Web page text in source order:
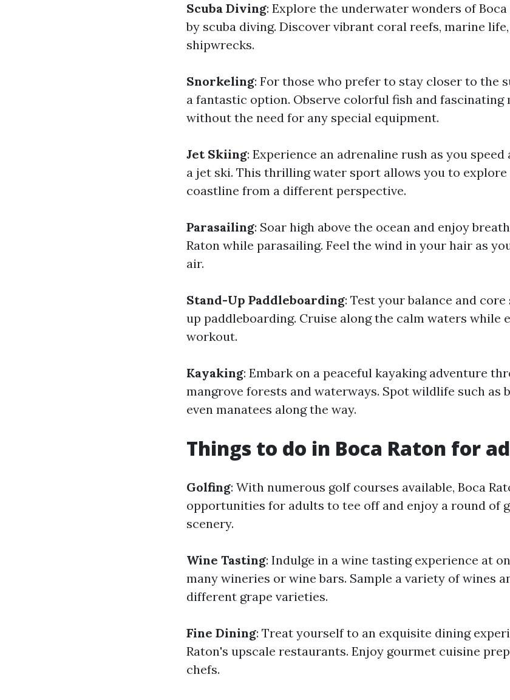
Scuba Diving: Explore the underwater wonders of
by scuba diving. Discover vibrant coral reefs, marine
shipwrecks.
Snorkeling: For those who prefer to stay closer to the
a fantastic option. Observe colorful fish and fascinating
without the need for any special equipment.
Jet Skiing: Experience an adrenaline rush as you
a jet ski. This thrilling water sport allows you to explore
coastline from a different perspective.
Parasailing: Soar high above the ocean and enjoy
Raton while parasailing. Feel the wind in your hair as
air.
Stand-Up Paddleboarding: Test your balance and
up paddleboarding. Cruise along the calm waters while
workout.
Kayaking: Embark on a peaceful kayaking adventure
mangrove forests and waterways. Spot wildlife such as
even manatees along the way.
Things to do in Boca Raton for
Golfing: With numerous golf courses available, Boca
opportunities for adults to tee off and enjoy a round of
scenery.
Wine Tasting: Indulge in a wine tasting experience at
many wineries or wine bars. Sample a variety of wines
different grape varieties.
Fine Dining: Treat yourself to an exquisite dining
Raton's upscale restaurants. Enjoy gourmet cuisine
chefs.